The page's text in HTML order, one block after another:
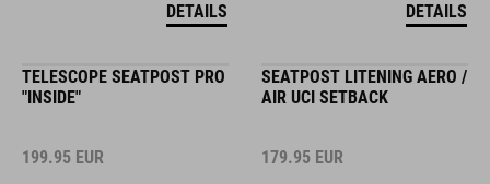
DETAILS DETAILS
TELESCOPE SEATPOST PRO
"INSIDE"
199.95 EUR
SEATPOST LITENING AERO /
AIR UCI SETBACK
179.95 EUR